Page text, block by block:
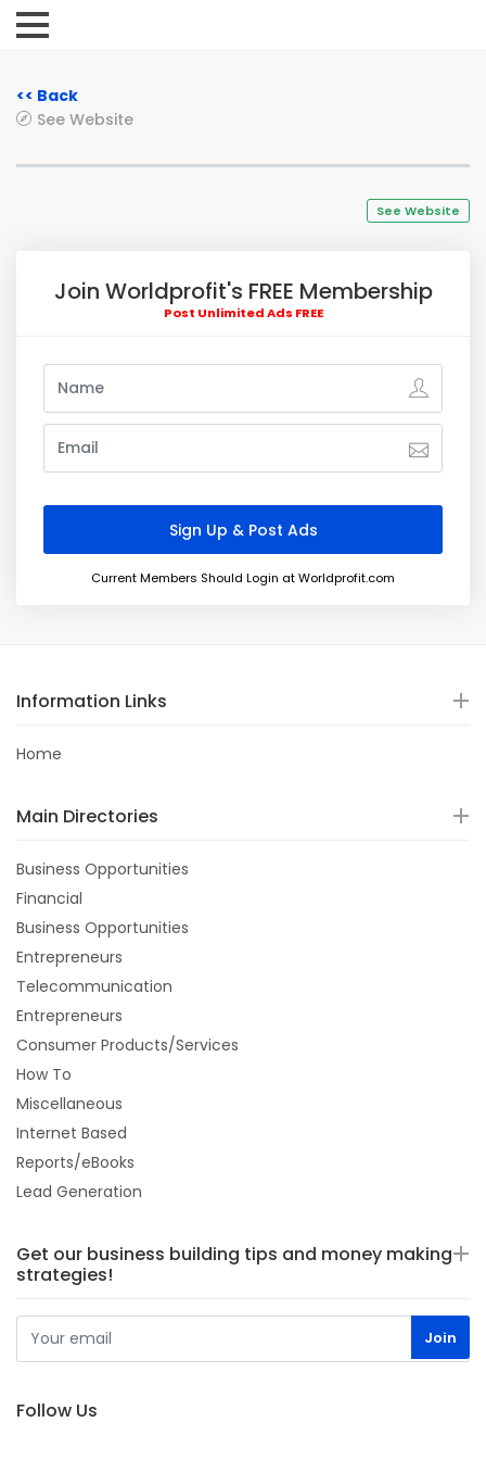
<< Back
See Website
See Website
Join Worldprofit's FREE Membership
Post Unlimited Ads FREE
Current Members Should Login at Worldprofit.com
Information Links
Home
Main Directories
Business Opportunities
Financial
Business Opportunities
Entrepreneurs
Telecommunication
Entrepreneurs
Consumer Products/Services
How To
Miscellaneous
Internet Based
Reports/eBooks
Lead Generation
Get our business building tips and money making
strategies!
Follow Us